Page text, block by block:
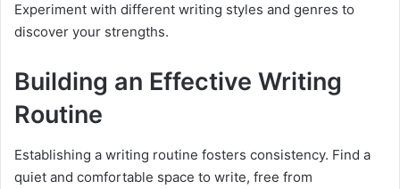
Experiment with different writing styles and genres to
discover your strengths.
Building an Effective Writing
Routine
Establishing a writing routine fosters consistency. Find a
quiet and comfortable space to write, free from